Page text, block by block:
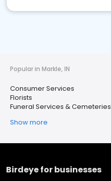
Popular in Markle, IN
Consumer Services
Florists
Funeral Services & Cemeteries
Show more
Birdeye for businesses